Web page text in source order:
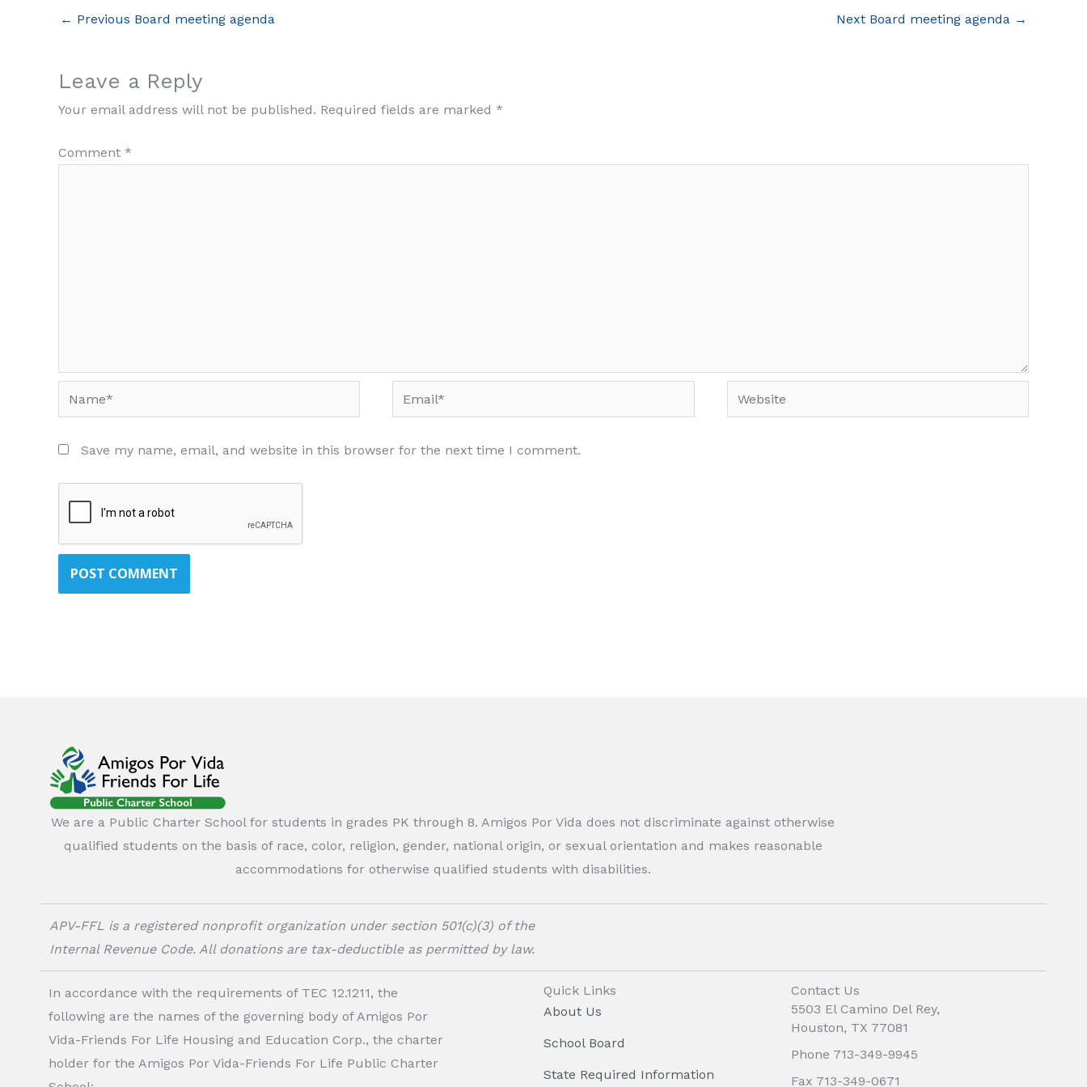
← Previous Board meeting agenda Next Board meeting agenda →
Leave a Reply
Your email address will not be published. Required fields are marked *
Comment *
Email* Website
Save my name, email, and website in this browser for the next time I comment.
We are a Public Charter School for students in grades PK through 8. Amigos Por Vida does not discriminate against otherwise
qualified students on the basis of race, color, religion, gender, national origin, or sexual orientation and makes reasonable
accommodations for otherwise qualified students with disabilities.
APV-FFL is a registered nonprofit organization under section 501(c)(3) of the
Internal Revenue Code. All donations are tax-deductible as permitted by law.
In accordance with the requirements of TEC 12.1211, the
following are the names of the governing body of Amigos Por
Vida-Friends For Life Housing and Education Corp., the charter
holder for the Amigos Por Vida-Friends For Life Public Charter
Quick Links
About Us
School Board
State Required Information
Contact Us
5503 El Camino Del Rey,
Houston, TX 77081
Phone 713-349-9945
Fax 713-349-0671